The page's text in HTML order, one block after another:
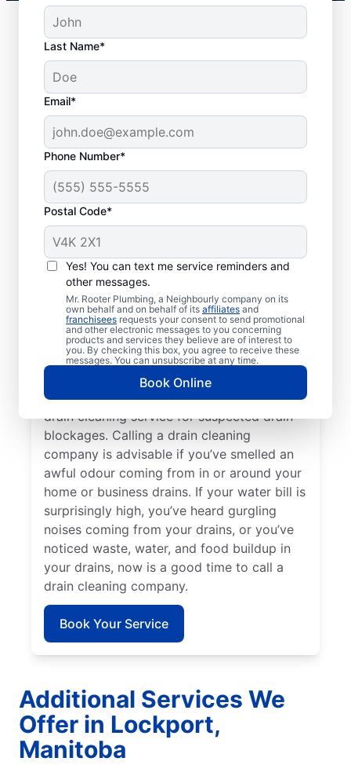
Last Name*
Email*
Phone Number*
Postal Code*
Yes! You can text me service reminders and
other messages.
Mr. Rooter Plumbing, a Neighbourly company on its
own behalf and on behalf of its affiliates and
franchisees requests your consent to send promotional
and other electronic messages to you concerning
products and services they believe are of interest to
you. By checking this box, you agree to receive these
messages. You can unsubscribe at any time.
Book Online
When to Book Drain
Cleaning Services
Any time is a good time to book drain
cleaning services in the city with a plumbing
service provider like Mr. Rooter Plumbing®
in Lockport, Manitoba. Book drain cleaning
services when you notice that your drains
take quite a while to clear or clog
frequently. Slow-draining showers, tubs,
and sinks are a good reason to book a
drain cleaning service for suspected drain
blockages. Calling a drain cleaning
company is advisable if you’ve smelled an
awful odour coming from in or around your
home or business drains. If your water bill is
surprisingly high, you’ve heard gurgling
noises coming from your drains, or you’ve
noticed waste, water, and food buildup in
your drains, now is a good time to call a
drain cleaning company.
Book Your Service
Additional Services We
Offer in Lockport,
Manitoba